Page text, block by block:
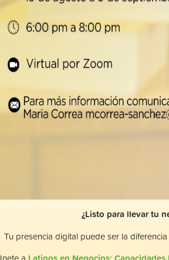
¿Listo para llevar tu
Tu presencia digital puede ser la